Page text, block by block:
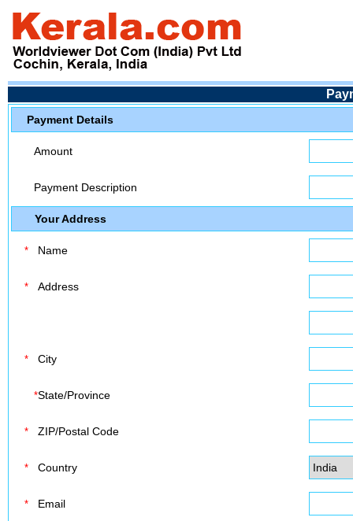
Payment Details
Amount
Payment Description
Your Address
* Name
* Address
* City
*State/Province
* ZIP/Postal Code
* Country
* Email